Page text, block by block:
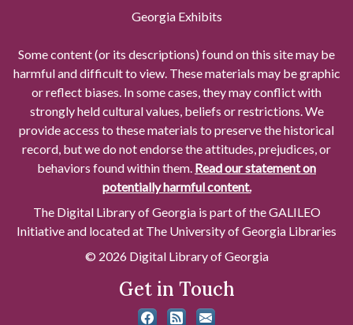
Georgia Exhibits
Some content (or its descriptions) found on this site may be
harmful and difficult to view. These materials may be graphic
or reflect biases. In some cases, they may conflict with
strongly held cultural values, beliefs or restrictions. We
provide access to these materials to preserve the historical
record, but we do not endorse the attitudes, prejudices, or
behaviors found within them. Read our statement on
potentially harmful content.
The Digital Library of Georgia is part of the GALILEO
Initiative and located at The University of Georgia Libraries
© 2026 Digital Library of Georgia
Get in Touch